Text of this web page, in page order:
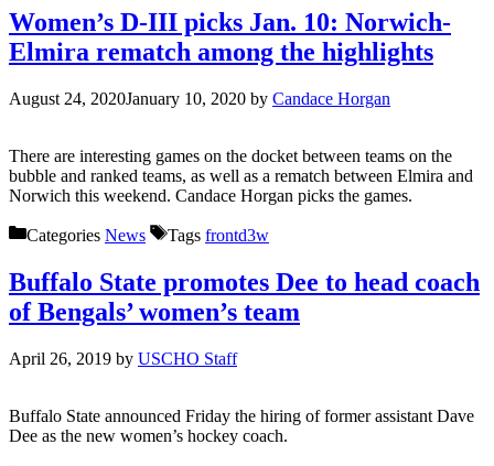
Women’s D-III picks Jan. 10: Norwich-
Elmira rematch among the highlights
August 24, 2020January 10, 2020 by Candace Horgan
There are interesting games on the docket between teams on the
bubble and ranked teams, as well as a rematch between Elmira and
Norwich this weekend. Candace Horgan picks the games.
Categories News Tags frontd3w
Buffalo State promotes Dee to head coach
of Bengals’ women’s team
April 26, 2019 by USCHO Staff
Buffalo State announced Friday the hiring of former assistant Dave
Dee as the new women’s hockey coach.